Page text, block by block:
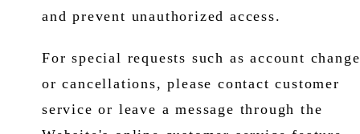
and prevent unauthorized access.
For special requests such as account
or cancellations, please contact customer
service or leave a message through the